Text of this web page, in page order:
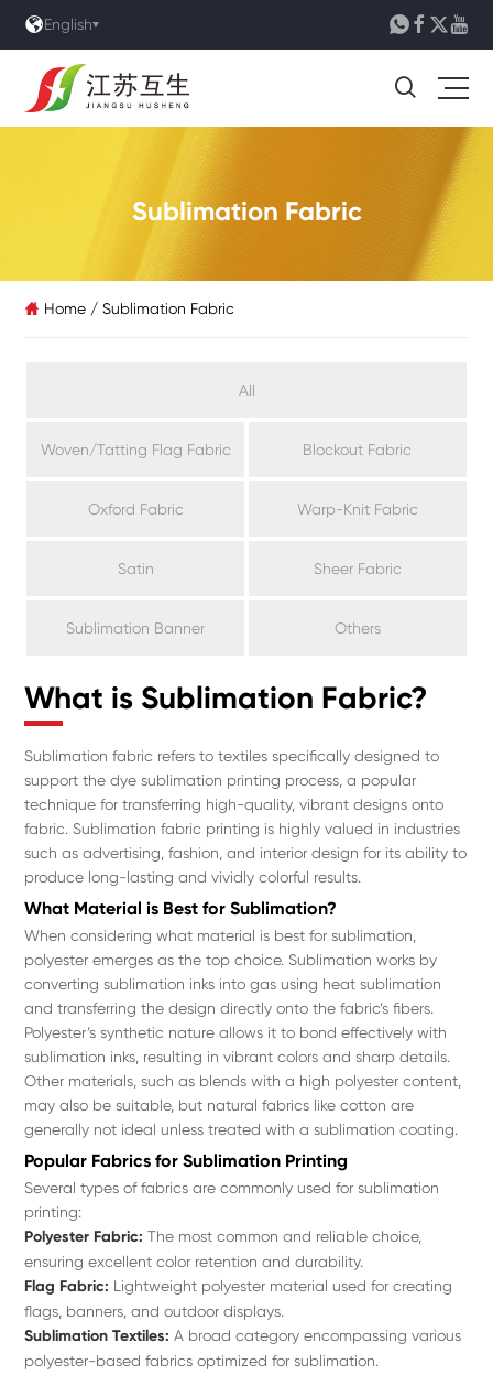
English   

Sublimation Fabric
 Home / Sublimation Fabric
All
Woven/Tatting Flag Fabric Blockout Fabric
Oxford Fabric Warp-Knit Fabric
Satin Sheer Fabric
Sublimation Banner Others
What is Sublimation Fabric?
Sublimation fabric refers to textiles specifically designed to
support the dye sublimation printing process, a popular
technique for transferring high-quality, vibrant designs onto
fabric. Sublimation fabric printing is highly valued in industries
such as advertising, fashion, and interior design for its ability to
produce long-lasting and vividly colorful results.
What Material is Best for Sublimation?
When considering what material is best for sublimation,
polyester emerges as the top choice. Sublimation works by
converting sublimation inks into gas using heat sublimation
and transferring the design directly onto the fabric’s fibers.
Polyester’s synthetic nature allows it to bond effectively with
sublimation inks, resulting in vibrant colors and sharp details.
Other materials, such as blends with a high polyester content,
may also be suitable, but natural fabrics like cotton are
generally not ideal unless treated with a sublimation coating.
Popular Fabrics for Sublimation Printing
Several types of fabrics are commonly used for sublimation
printing:
Polyester Fabric: The most common and reliable choice,
ensuring excellent color retention and durability.
Flag Fabric: Lightweight polyester material used for creating
flags, banners, and outdoor displays.
Sublimation Textiles: A broad category encompassing various
polyester-based fabrics optimized for sublimation.